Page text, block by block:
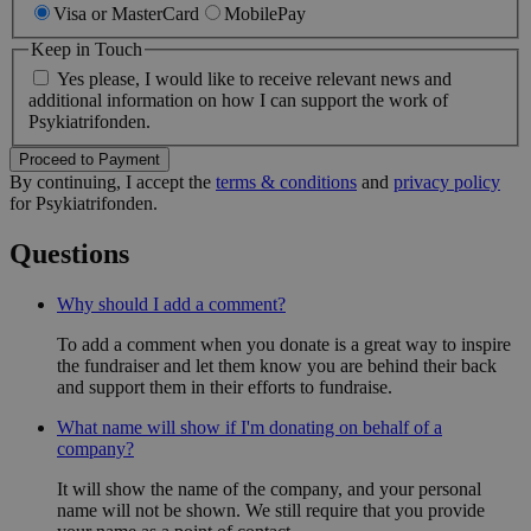
Visa or MasterCard
MobilePay
Keep in Touch
Yes please, I would like to receive relevant news and
additional information on how I can support the work of
Psykiatrifonden.
Proceed to Payment
By continuing, I accept the terms & conditions and privacy policy
for Psykiatrifonden.
Questions
Why should I add a comment?
To add a comment when you donate is a great way to inspire
the fundraiser and let them know you are behind their back
and support them in their efforts to fundraise.
What name will show if I'm donating on behalf of a
company?
It will show the name of the company, and your personal
name will not be shown. We still require that you provide
Nødvendige Analyse
Funktionelle
Nødvendige cookies er en forudsætning for at
hjemmesiden kan bruges korrekt. Det kan være ifm.
opstart eller for at muliggøre nogle af hjemmesidens
grundlæggende funktionalitet, herunder også cookie
samtykke.
li_gc
LinkedIn Corporation
(åbner i nyt vindue)
CookieScriptConsent
.psykiatrifonden.dk